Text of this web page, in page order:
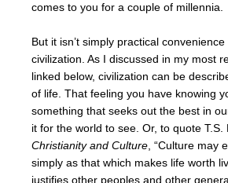
comes to you for a couple of millennia.
But it isn’t simply practical
civilization. As I discussed in my most
linked below, civilization can be
of life. That feeling you have knowing
something that seeks out the best in
it for the world to see. Or, to quote T.S.
Christianity and Culture , “Culture may
simply as that which makes life worth
justifies other peoples and other